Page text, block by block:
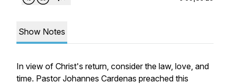
Show Notes
In view of Christ's return, consider the law, love, and
time. Pastor Johannes Cardenas preached this